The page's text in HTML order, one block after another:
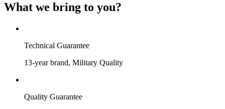
What we bring to you?
Technical Guarantee
13-year brand, Military Quality
Quality Guarantee